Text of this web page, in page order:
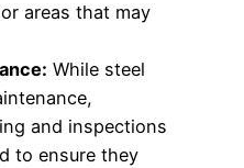
areas that may
While steel
and inspections
to ensure they